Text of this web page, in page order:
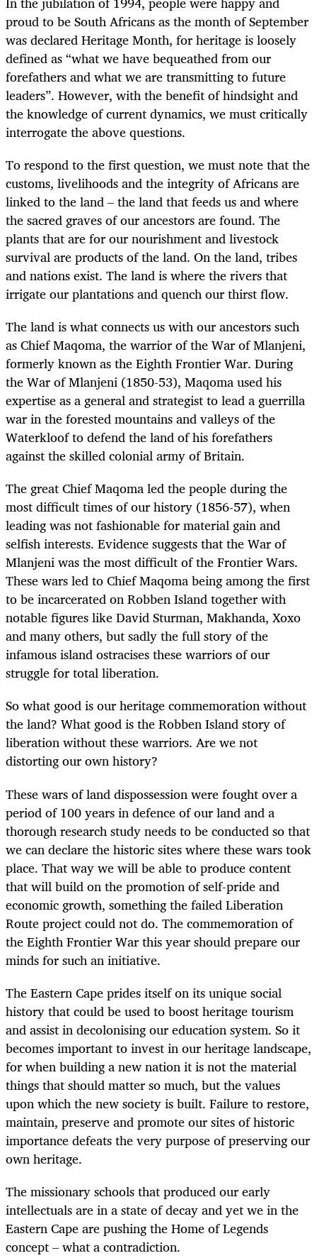
proud to be South Africans as the month of September
was declared Heritage Month, for heritage is loosely
defined as “what we have bequeathed from our
forefathers and what we are transmitting to future
leaders”. However, with the benefit of hindsight and
the knowledge of current dynamics, we must critically
interrogate the above questions.
To respond to the first question, we must note that the
customs, livelihoods and the integrity of Africans are
linked to the land – the land that feeds us and where
the sacred graves of our ancestors are found. The
plants that are for our nourishment and livestock
survival are products of the land. On the land, tribes
and nations exist. The land is where the rivers that
irrigate our plantations and quench our thirst flow.
The land is what connects us with our ancestors such
as Chief Maqoma, the warrior of the War of Mlanjeni,
formerly known as the Eighth Frontier War. During
the War of Mlanjeni (1850-53), Maqoma used his
expertise as a general and strategist to lead a guerrilla
war in the forested mountains and valleys of the
Waterkloof to defend the land of his forefathers
against the skilled colonial army of Britain.
The great Chief Maqoma led the people during the
most difficult times of our history (1856-57), when
leading was not fashionable for material gain and
selfish interests. Evidence suggests that the War of
Mlanjeni was the most difficult of the Frontier Wars.
These wars led to Chief Maqoma being among the first
to be incarcerated on Robben Island together with
notable figures like David Sturman, Makhanda, Xoxo
and many others, but sadly the full story of the
infamous island ostracises these warriors of our
struggle for total liberation.
So what good is our heritage commemoration without
the land? What good is the Robben Island story of
liberation without these warriors. Are we not
distorting our own history?
These wars of land dispossession were fought over a
period of 100 years in defence of our land and a
thorough research study needs to be conducted so that
we can declare the historic sites where these wars took
place. That way we will be able to produce content
that will build on the promotion of self-pride and
economic growth, something the failed Liberation
Route project could not do. The commemoration of
the Eighth Frontier War this year should prepare our
minds for such an initiative.
The Eastern Cape prides itself on its unique social
history that could be used to boost heritage tourism
and assist in decolonising our education system. So it
becomes important to invest in our heritage landscape,
for when building a new nation it is not the material
things that should matter so much, but the values
upon which the new society is built. Failure to restore,
maintain, preserve and promote our sites of historic
importance defeats the very purpose of preserving our
own heritage.
The missionary schools that produced our early
intellectuals are in a state of decay and yet we in the
Eastern Cape are pushing the Home of Legends
concept – what a contradiction.